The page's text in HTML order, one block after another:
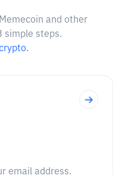
and other
simple steps.
email address.